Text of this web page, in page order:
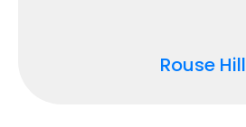
Rouse Hill